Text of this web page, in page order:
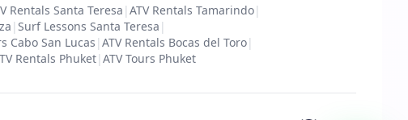
Rentals Santa Teresa | ATV Rentals Tamarindo|
| Surf Lessons Santa Teresa |
Cabo San Lucas | ATV Rentals Bocas del Toro|
Rentals Phuket| ATV Tours Phuket